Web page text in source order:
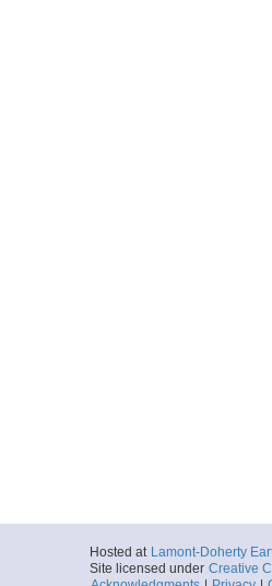
Hosted at Lamont-Doherty
Site licensed under Creative